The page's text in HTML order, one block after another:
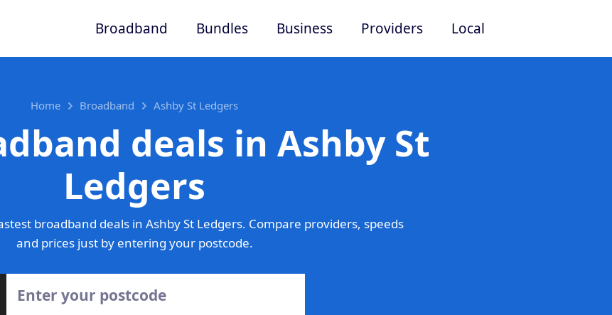
Broadband Bundles Business Providers Local
Home Broadband Ashby St Ledgers
deals in Ashby St
Ledgers
broadband deals in Ashby St Ledgers. Compare providers, speeds
and prices just by entering your postcode.